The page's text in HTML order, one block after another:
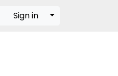
Sign in Toggle